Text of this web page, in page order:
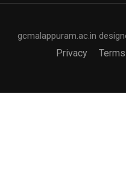
gcmalappuram.ac.in
Privacy Terms